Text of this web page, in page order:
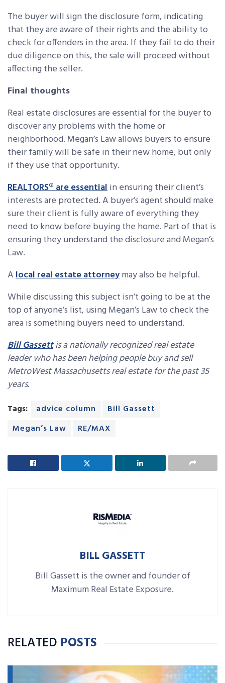
The buyer will sign the disclosure form, indicating
that they are aware of their rights and the ability to
check for offenders in the area. If they fail to do their
due diligence on this, the sale will proceed without
affecting the seller.
Final thoughts
Real estate disclosures are essential for the buyer to
discover any problems with the home or
neighborhood. Megan’s Law allows buyers to ensure
their family will be safe in their new home, but only
if they use that opportunity.
REALTORS® are essentialin ensuring their client’s
interests are protected. A buyer’s agent should make
sure their client is fully aware of everything they
need to know before buying the home. Part of that is
ensuring they understand the disclosure and Megan’s
Law.
Alocal real estate attorneymay also be helpful.
While discussing this subject isn’t going to be at the
top of anyone’s list, using Megan’s Law to check the
area is something buyers need to understand.
Bill Gassettis a nationally recognized real estate
leader who has been helping people buy and sell
MetroWest Massachusetts real estate for the past 35
years.
Tags: advice column
Bill Gassett
Megan’s Law
RE/MAX
BILL GASSETT
Bill Gassett is the owner and founder of
Maximum Real Estate Exposure.
RELATED POSTS